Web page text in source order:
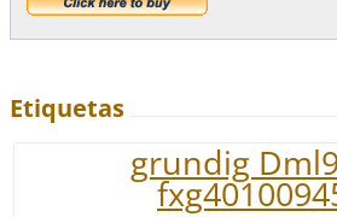
Etiquetas
grundig